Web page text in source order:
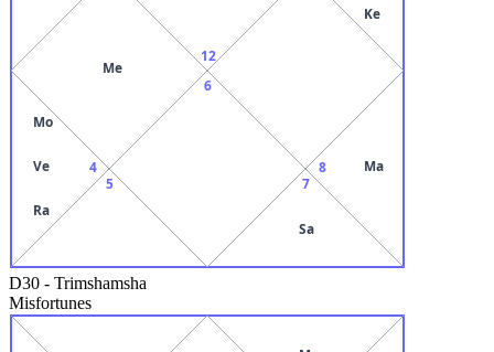
12
Me
4
Mo
Ve
Ra
5
6
7
Sa
8 Ma
Ke
D30 - Trimshamsha
Misfortunes